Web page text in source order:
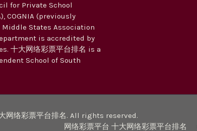
for Private School
COGNIA (previously
Middle States Association
is accredited by
十大网络彩票平台排名 is a
School of South
网络彩票平台排名. All rights reserved.
网络彩票平台 十大网络彩票平台排名